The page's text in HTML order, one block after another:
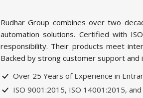
Rudhar Group combines over two
automation solutions. Certified with
responsibility. Their products meet
Backed by strong customer support and
Over 25 Years of Experience in
ISO 9001:2015, ISO 14001:2015,